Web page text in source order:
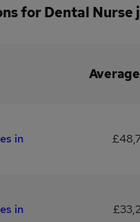
for Dental Nurse
in
in